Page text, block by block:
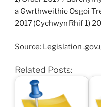
a Gwrthweithio Osgoi
2017 (Cychwyn Rhif 1)
Source: Legislation
Related Posts: